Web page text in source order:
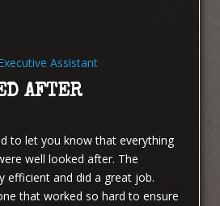
Assistant
AFTER
to let you know that everything
well looked after. The
efficient and did a great job.
that worked so hard to ensure